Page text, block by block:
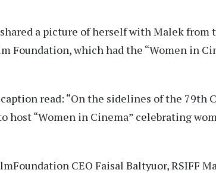
a picture of herself with Malek from
Foundation, which had the “Women in
read: “On the sidelines of the 79th
host “Women in Cinema” celebrating
CEO Faisal Baltyuor, RSIFF